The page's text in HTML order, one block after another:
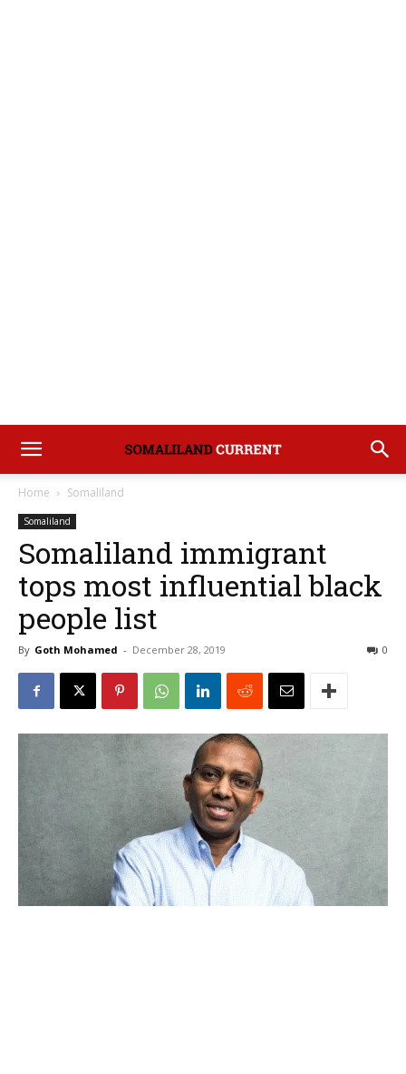
Home Somaliland
Somaliland
Somaliland immigrant
tops most influential black
people list
By Goth Mohamed - December 28, 2019 0